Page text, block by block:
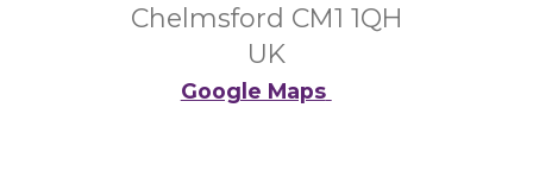
Chelmsford CM1 1QH
UK
Google Maps